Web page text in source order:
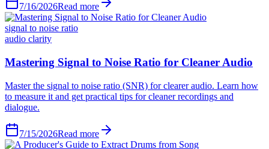
7/16/2026Read more
signal to noise ratio
audio clarity
Mastering Signal to Noise Ratio for Cleaner Audio
Master the signal to noise ratio (SNR) for clearer audio. Learn how
to measure it and get practical tips for cleaner recordings and
dialogue.
7/15/2026Read more